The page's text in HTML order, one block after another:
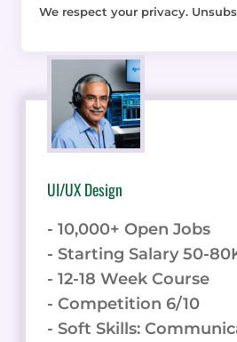
We respect your privacy.
UI/UX Design
- 10,000+ Open Jobs
- Starting Salary 50-
- 12-18 Week Course
- Competition 6/10
- Soft Skills: